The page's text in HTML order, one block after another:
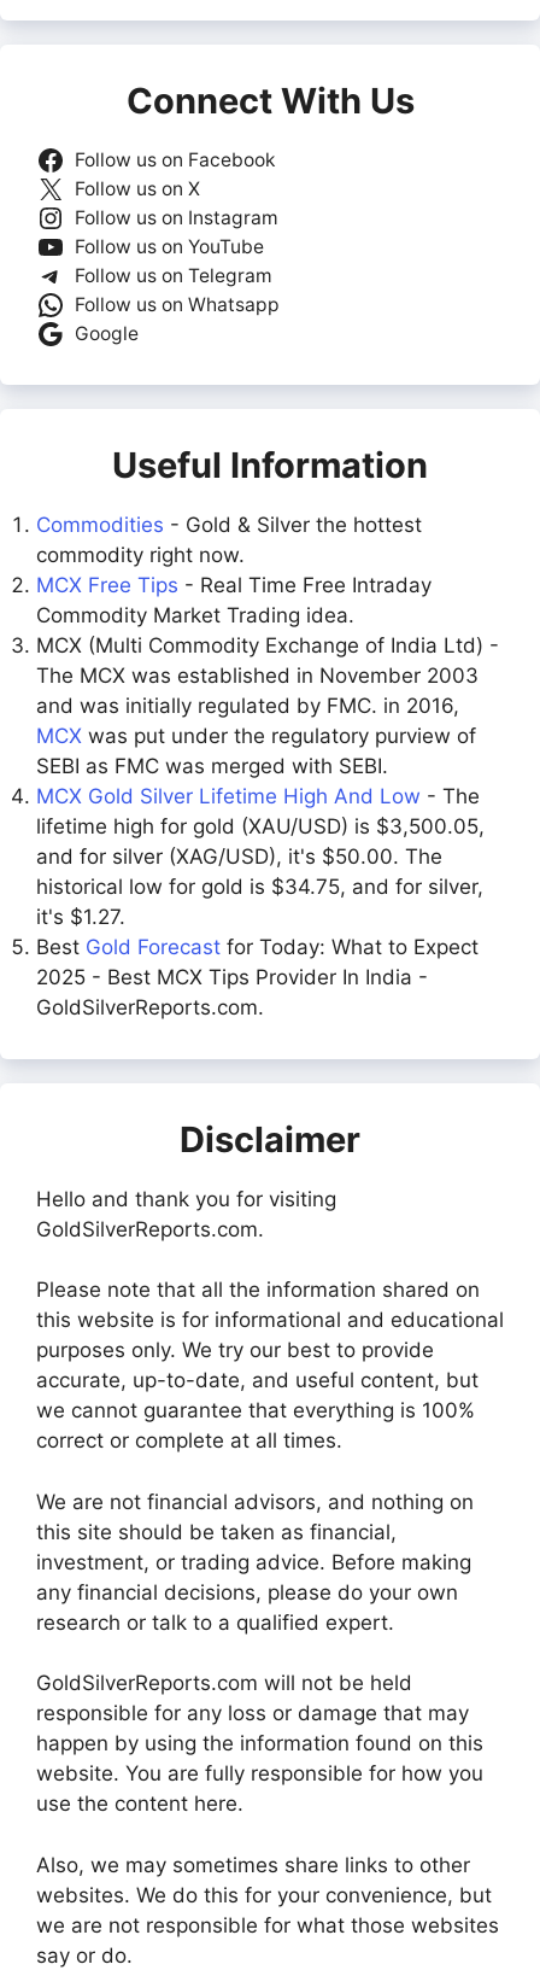
Connect With Us
Follow us on Facebook
Follow us on X
Follow us on Instagram
Follow us on YouTube
Follow us on Telegram
Follow us on Whatsapp
Google
Useful Information
Commodities - Gold & Silver the hottest
commodity right now.
MCX Free Tips - Real Time Free Intraday
Commodity Market Trading idea.
MCX (Multi Commodity Exchange of India Ltd) -
The MCX was established in November 2003
and was initially regulated by FMC. in 2016,
MCX was put under the regulatory purview of
SEBI as FMC was merged with SEBI.
MCX Gold Silver Lifetime High And Low - The
lifetime high for gold (XAU/USD) is $3,500.05,
and for silver (XAG/USD), it's $50.00. The
historical low for gold is $34.75, and for silver,
it's $1.27.
Best Gold Forecast for Today: What to Expect
2025 - Best MCX Tips Provider In India -
GoldSilverReports.com.
Disclaimer
Hello and thank you for visiting
GoldSilverReports.com.
Please note that all the information shared on
this website is for informational and educational
purposes only. We try our best to provide
accurate, up-to-date, and useful content, but
we cannot guarantee that everything is 100%
correct or complete at all times.
We are not financial advisors, and nothing on
this site should be taken as financial,
investment, or trading advice. Before making
any financial decisions, please do your own
research or talk to a qualified expert.
GoldSilverReports.com will not be held
responsible for any loss or damage that may
happen by using the information found on this
website. You are fully responsible for how you
use the content here.
Also, we may sometimes share links to other
websites. We do this for your convenience, but
we are not responsible for what those websites
say or do.